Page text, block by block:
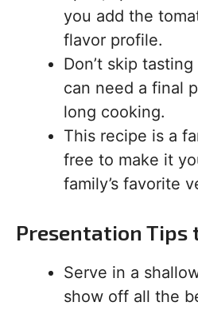
you add the
flavor profile.
Don’t skip
can need a final
long cooking.
This recipe is a
free to make it
family’s favorite
Presentation Tips
Serve in a
show off all the